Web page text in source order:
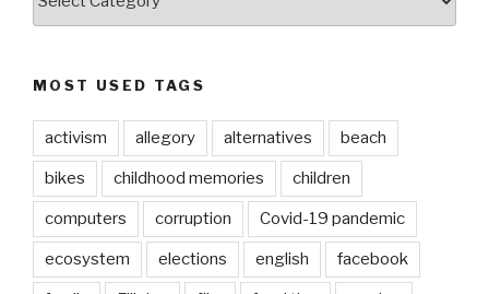
MOST USED TAGS
activism allegory alternatives beach
bikes childhood memories children
computers corruption Covid-19 pandemic
ecosystem elections english facebook